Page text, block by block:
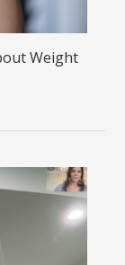
Weight